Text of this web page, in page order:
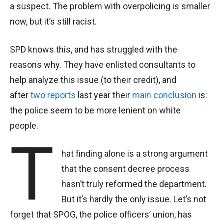
a suspect. The problem with overpolicing is smaller
now, but it’s still racist.
SPD knows this, and has struggled with the
reasons why. They have enlisted consultants to
help analyze this issue (to their credit), and
aftertwo reports last year their main conclusion is:
the police seem to be more lenient on white
people.
T
hat finding alone is a strong argument
that the consent decree process
hasn’t truly reformed the department.
But it’s hardly the only issue. Let’s not
forget that SPOG, the police officers’ union, has